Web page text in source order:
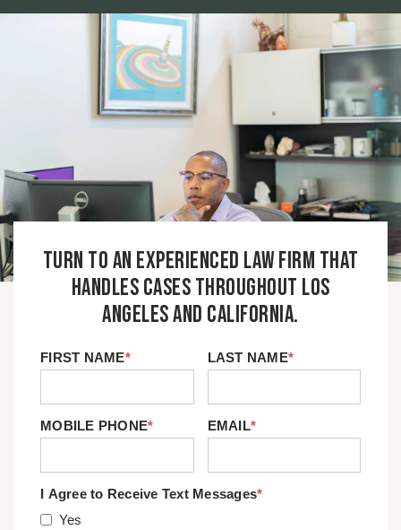
Turn to an experienced law firm that
handles cases throughout Los
Angeles and California.
FIRST NAME* LAST NAME*
MOBILE PHONE* EMAIL*
I Agree to Receive Text Messages*
Yes